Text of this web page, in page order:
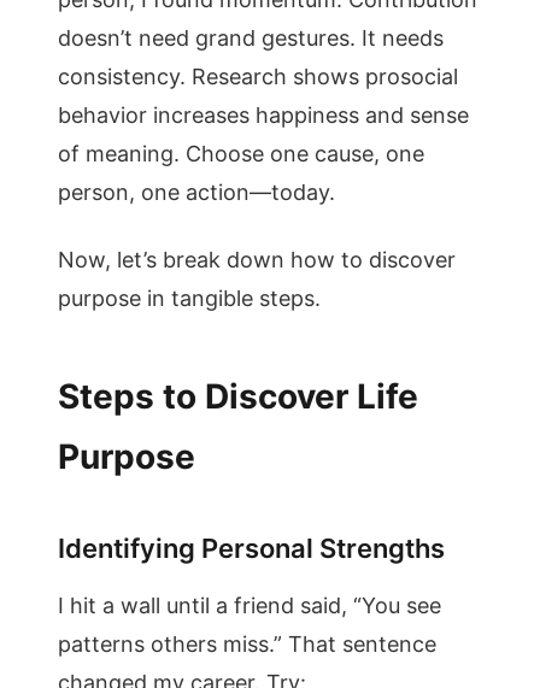
doesn’t need grand gestures. It needs
consistency. Research shows prosocial
behavior increases happiness and sense
of meaning. Choose one cause, one
person, one action—today.
Now, let’s break down how to discover
purpose in tangible steps.
Steps to Discover Life
Purpose
Identifying Personal Strengths
I hit a wall until a friend said, “You see
patterns others miss.” That sentence
changed my career. Try: